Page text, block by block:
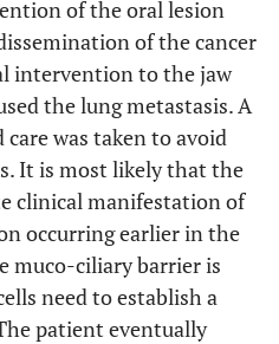
of the oral lesion
of the cancer
intervention to the jaw
the lung metastasis. A
was taken to avoid
It is most likely that the
clinical manifestation of
occurring earlier in the
muco-ciliary barrier is
need to establish a
patient eventually